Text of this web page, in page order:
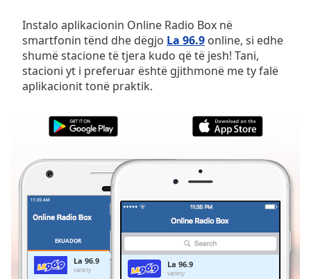
Skip
Backward
Skip
Forward
Mute
Current
Duration-:-
0.00%
Stream
TypeLIVE
Seek to
LIVE
Remaining
Instalo aplikacionin Online Radio Box në
smartfonin tënd dhe dëgjo La 96.9 online, si edhe
shumë stacione të tjera kudo që të jesh! Tani,
stacioni yt i preferuar është gjithmonë me ty falë
aplikacionit tonë praktik.
EKUADOR
La 96.9
variety
La 96.9
variety